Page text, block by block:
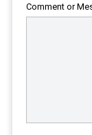
Comment or